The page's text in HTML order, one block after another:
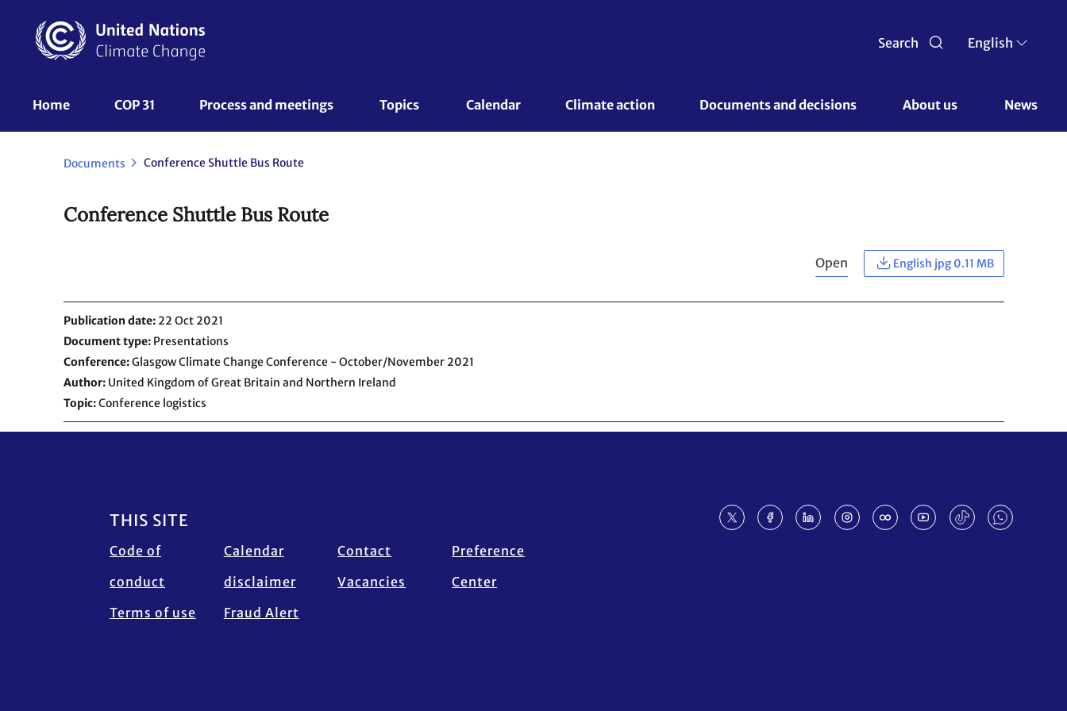
content
Search English
UNFCCC
Nav
Home COP 31 Process and meetings Topics Calendar Climate action Documents and decisions About us News
Documents Conference Shuttle Bus Route
Conference Shuttle Bus Route
Open English jpg 0.11 MB
Publication date 22 Oct 2021
Document type Presentations
Conference Glasgow Climate Change Conference - October/November 2021
Author United Kingdom of Great Britain and Northern Ireland
Topic Conference logistics
Footer
THIS SITE
Code of
conduct
Terms of use
Calendar
disclaimer
Fraud Alert
Contact
Vacancies
Preference
Center